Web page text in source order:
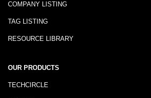
COMPANY LISTING
TAG LISTING
RESOURCE LIBRARY
OUR PRODUCTS
TECHCIRCLE